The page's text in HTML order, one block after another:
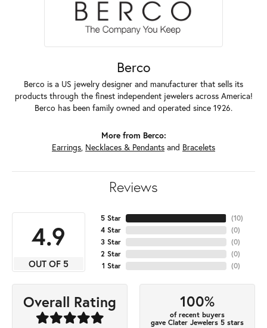
Berco
Berco is a US jewelry designer and manufacturer that sells its
products through the finest independent jewelers across America!
Berco has been family owned and operated since 1926.
More from Berco:
Earrings, Necklaces & Pendants and Bracelets
Reviews
4.9
OUT OF 5
5 Star
4 Star
3 Star
2 Star
1 Star
(10)
(0)
(0)
(0)
(0)
Overall Rating 100%
of recent buyers
gave Clater Jewelers 5 stars